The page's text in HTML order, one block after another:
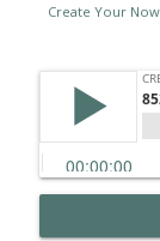
Create Your